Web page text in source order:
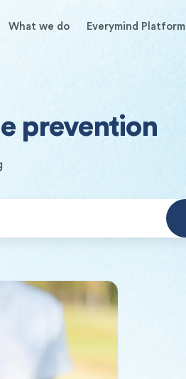
What we do Everymind Platform
prevention